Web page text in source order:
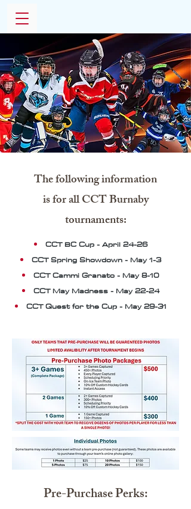
The following information
is for all CCT Burnaby
tournaments:
CCT BC Cup - April 24-26
CCT Spring Showdown - May 1-3
CCT Cammi Granato - May 8-10
CCT May Madness - May 22-24
CCT Quest for the Cup - May 29-31
Pre-Purchase Perks: